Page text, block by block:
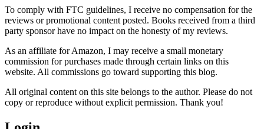
To comply with FTC guidelines, I receive no compensation for the
reviews or promotional content posted. Books received from a third
party sponsor have no impact on the honesty of my reviews.
As an affiliate for Amazon, I may receive a small monetary
commission for purchases made through certain links on this
website. All commissions go toward supporting this blog.
All original content on this site belongs to the author. Please do not
copy or reproduce without explicit permission. Thank you!